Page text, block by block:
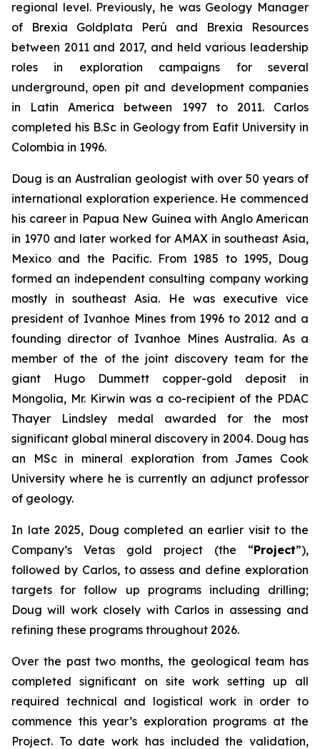
regional level. Previously, he was Geology Manager
of Brexia Goldplata Perú and Brexia Resources
between 2011 and 2017, and held various leadership
roles in exploration campaigns for several
underground, open pit and development companies
in Latin America between 1997 to 2011. Carlos
completed his B.Sc in Geology from Eafit University in
Colombia in 1996.
Doug is an Australian geologist with over 50 years of
international exploration experience. He commenced
his career in Papua New Guinea with Anglo American
in 1970 and later worked for AMAX in southeast Asia,
Mexico and the Pacific. From 1985 to 1995, Doug
formed an independent consulting company working
mostly in southeast Asia. He was executive vice
president of Ivanhoe Mines from 1996 to 2012 and a
founding director of Ivanhoe Mines Australia. As a
member of the of the joint discovery team for the
giant Hugo Dummett copper-gold deposit in
Mongolia, Mr. Kirwin was a co-recipient of the PDAC
Thayer Lindsley medal awarded for the most
significant global mineral discovery in 2004. Doug has
an MSc in mineral exploration from James Cook
University where he is currently an adjunct professor
of geology.
In late 2025, Doug completed an earlier visit to the
Company’s Vetas gold project (the “Project”),
followed by Carlos, to assess and define exploration
targets for follow up programs including drilling;
Doug will work closely with Carlos in assessing and
refining these programs throughout 2026.
Over the past two months, the geological team has
completed significant on site work setting up all
required technical and logistical work in order to
commence this year’s exploration programs at the
Project. To date work has included the validation,